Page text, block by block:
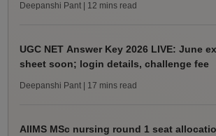
Deepanshi Pant | 12 mins read
UGC NET Answer Key 2026 LIVE: June
sheet soon; login details, challenge fee
Deepanshi Pant | 17 mins read
AIIMS MSc nursing round 1 seat